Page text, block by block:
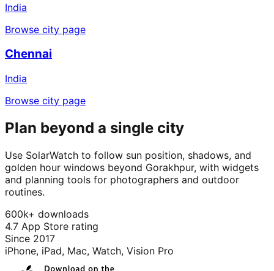
India
Browse city page
Chennai
India
Browse city page
Plan beyond a single city
Use SolarWatch to follow sun position, shadows, and
golden hour windows beyond Gorakhpur, with widgets
and planning tools for photographers and outdoor
routines.
600k+ downloads
4.7 App Store rating
Since 2017
iPhone, iPad, Mac, Watch, Vision Pro